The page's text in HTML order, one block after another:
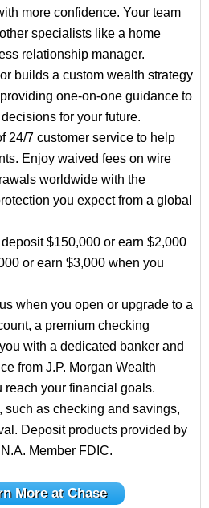
more confidence. Your team
specialists like a home
relationship manager.
builds a custom wealth strategy
one-on-one guidance to
for your future.
24/7 customer service to help
Enjoy waived fees on wire
worldwide with the
you expect from a global
$150,000 or earn $2,000
or earn $3,000 when you
when you open or upgrade to a
a premium checking
with a dedicated banker and
from J.P. Morgan Wealth
reach your financial goals.
such as checking and savings,
Deposit products provided by
Member FDIC.
More at Chase